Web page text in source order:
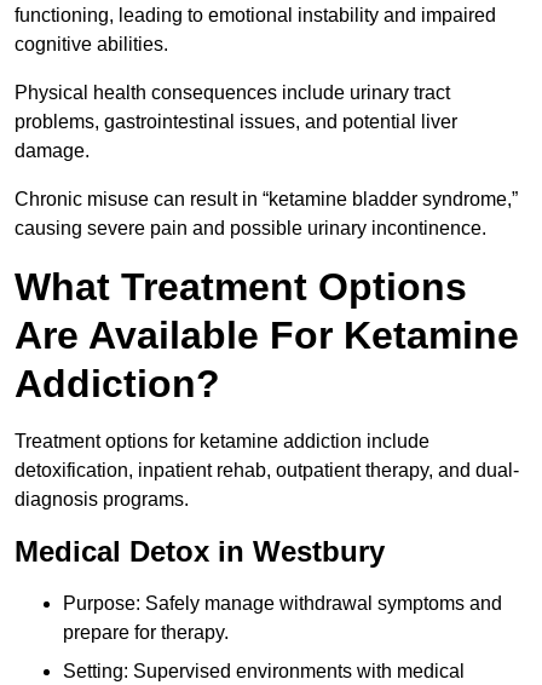
functioning, leading to emotional instability and impaired
cognitive abilities.
Physical health consequences include urinary tract
problems, gastrointestinal issues, and potential liver
damage.
Chronic misuse can result in “ketamine bladder syndrome,”
causing severe pain and possible urinary incontinence.
What Treatment Options
Are Available For Ketamine
Addiction?
Treatment options for ketamine addiction include
detoxification, inpatient rehab, outpatient therapy, and dual-
diagnosis programs.
Medical Detox in Westbury
Purpose: Safely manage withdrawal symptoms and
prepare for therapy.
Setting: Supervised environments with medical